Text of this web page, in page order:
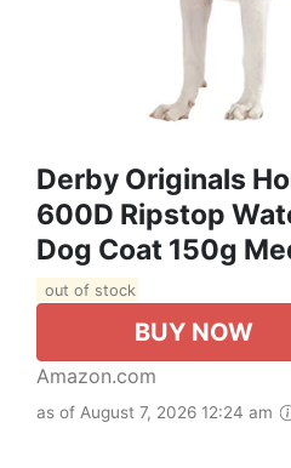
Derby Originals
600D Ripstop
Dog Coat 150g
out of stock
BUY NOW
Amazon.com
as of August 7, 2026 12:24 am